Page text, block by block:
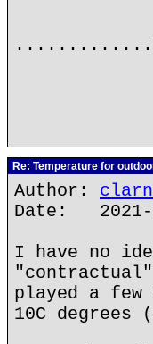
Re: Temperature for
Author:
Date: 2021-
I have no
played a
10C degrees